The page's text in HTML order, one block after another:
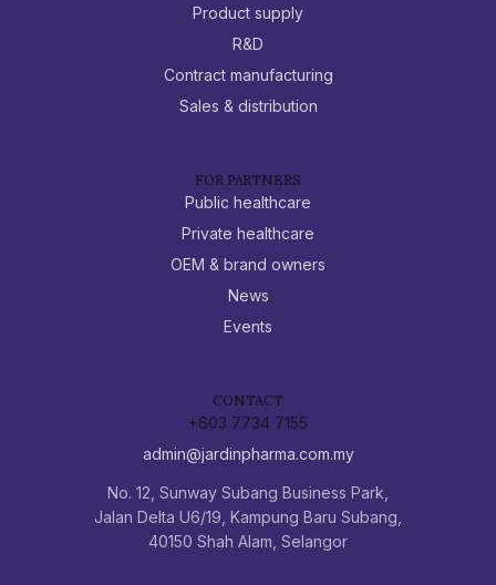
Product supply
R&D
Contract manufacturing
Sales & distribution
FOR PARTNERS
Public healthcare
Private healthcare
OEM & brand owners
News
Events
CONTACT
+603 7734 7155
admin@jardinpharma.com.my
No. 12, Sunway Subang Business Park,
Jalan Delta U6/19, Kampung Baru Subang,
40150 Shah Alam, Selangor